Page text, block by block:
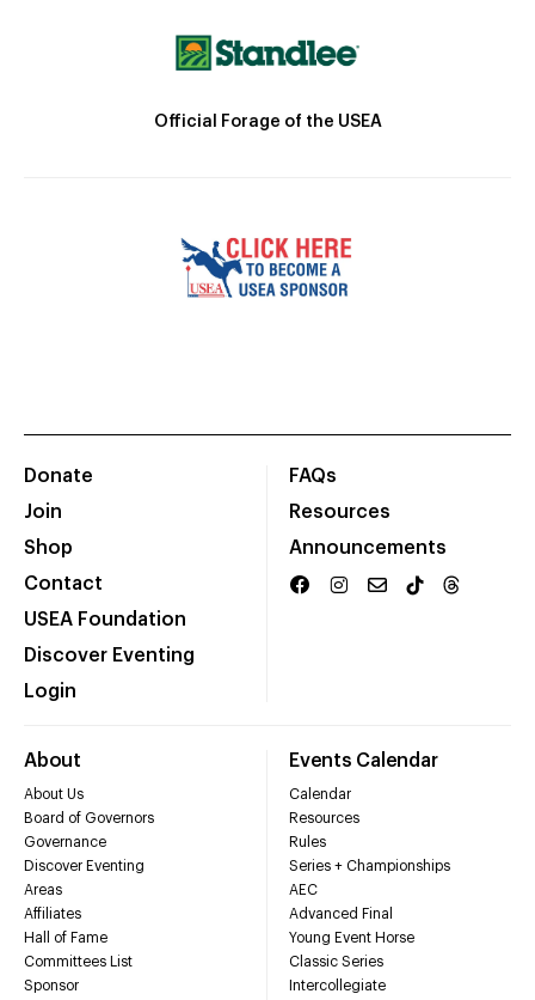
Official Forage of the USEA
Donate
Join
Shop
Contact
USEA Foundation
Discover Eventing
Login
FAQs
Resources
Announcements
About
About Us
Board of Governors
Governance
Discover Eventing
Areas
Affiliates
Hall of Fame
Committees List
Sponsor
Events Calendar
Calendar
Resources
Rules
Series + Championships
AEC
Advanced Final
Young Event Horse
Classic Series
Intercollegiate